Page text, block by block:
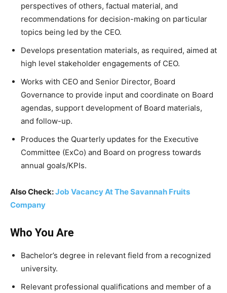
perspectives of others, factual material, and
recommendations for decision-making on particular
topics being led by the CEO.
Develops presentation materials, as required, aimed at
high level stakeholder engagements of CEO.
Works with CEO and Senior Director, Board
Governance to provide input and coordinate on Board
agendas, support development of Board materials,
and follow-up.
Produces the Quarterly updates for the Executive
Committee (ExCo) and Board on progress towards
annual goals/KPIs.
Also Check:Job Vacancy At The Savannah Fruits
Company
Who You Are
Bachelor’s degree in relevant field from a recognized
university.
Relevant professional qualifications and member of a